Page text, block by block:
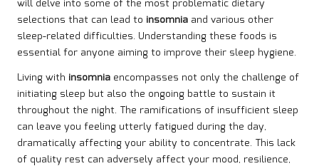
will delve into some of the most problematic dietary
selections that can lead to insomnia and various other
sleep-related difficulties. Understanding these foods is
essential for anyone aiming to improve their sleep hygiene.
Living with insomnia encompasses not only the challenge of
initiating sleep but also the ongoing battle to sustain it
throughout the night. The ramifications of insufficient sleep
can leave you feeling utterly fatigued during the day,
dramatically affecting your ability to concentrate. This lack
of quality rest can adversely affect your mood, resilience,